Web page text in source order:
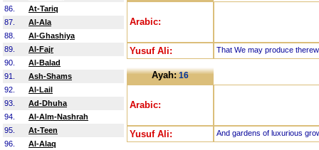
86.
At-Tariq
87.
Al-Ala
88.
Al-Ghashiya
89.
Al-Fajr
90.
Al-Balad
91.
Ash-Shams
92.
Al-Lail
93.
Ad-Dhuha
94.
Al-Alm-Nashrah
95.
At-Teen
96.
Al-Alaq
Arabic:
Yusuf Ali: That We may produce
Ayah:16
Arabic:
Yusuf Ali: And gardens of luxurious